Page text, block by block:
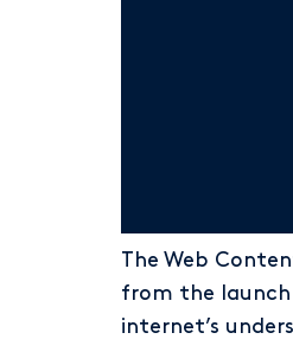
The Web
from the launch
internet’s